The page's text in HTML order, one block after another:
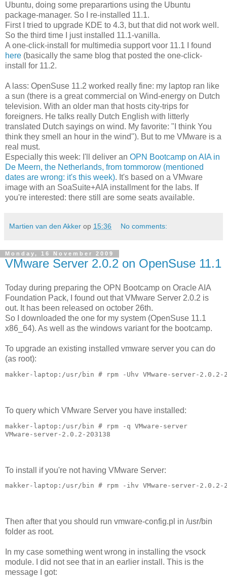
Ubuntu, doing some preparartions using the Ubuntu
package-manager. So I re-installed 11.1.
First I tried to upgrade KDE to 4.3, but that did not work well.
So the third time I just installed 11.1-vanilla.
A one-click-install for multimedia support voor 11.1 I found
here (basically the same blog that posted the one-click-
install for 11.2.
A lass: OpenSuse 11.2 worked really fine: my laptop ran like
a sun (there is a great commercial on Wind-energy on Dutch
television. With an older man that hosts city-trips for
foreigners. He talks really Dutch English with litterly
translated Dutch sayings on wind. My favorite: "I think You
think they smell an hour in the wind"). But to me VMware is a
real must.
Especially this week: I'll deliver an OPN Bootcamp on AIA in
De Meern, the Netherlands, from tommorow (mentioned
dates are wrong: it's this week). It's based on a VMware
image with an SoaSuite+AIA installment for the labs. If
you're interested: there still are some seats available.
Martien van den Akker op 15:36 No comments:
Monday, 16 November 2009
VMware Server 2.0.2 on OpenSuse 11.1
Today during preparing the OPN Bootcamp on Oracle AIA
Foundation Pack, I found out that VMware Server 2.0.2 is
out. It has been released on october 26th.
So I downloaded the one for my system (OpenSuse 11.1
x86_64). As well as the windows variant for the bootcamp.
To upgrade an existing installed vmware server you can do
(as root):
makker-laptop:/usr/bin # rpm -Uhv VMware-server-2.0.2-
To query which VMware Server you have installed:
makker-laptop:/usr/bin # rpm -q VMware-server
VMware-server-2.0.2-203138
To install if you're not having VMware Server:
makker-laptop:/usr/bin # rpm -ihv VMware-server-2.0.2-
Then after that you should run vmware-config.pl in /usr/bin
folder as root.
In my case something went wrong in installing the vsock
module. I did not see that in an earlier install. This is the
message I got: